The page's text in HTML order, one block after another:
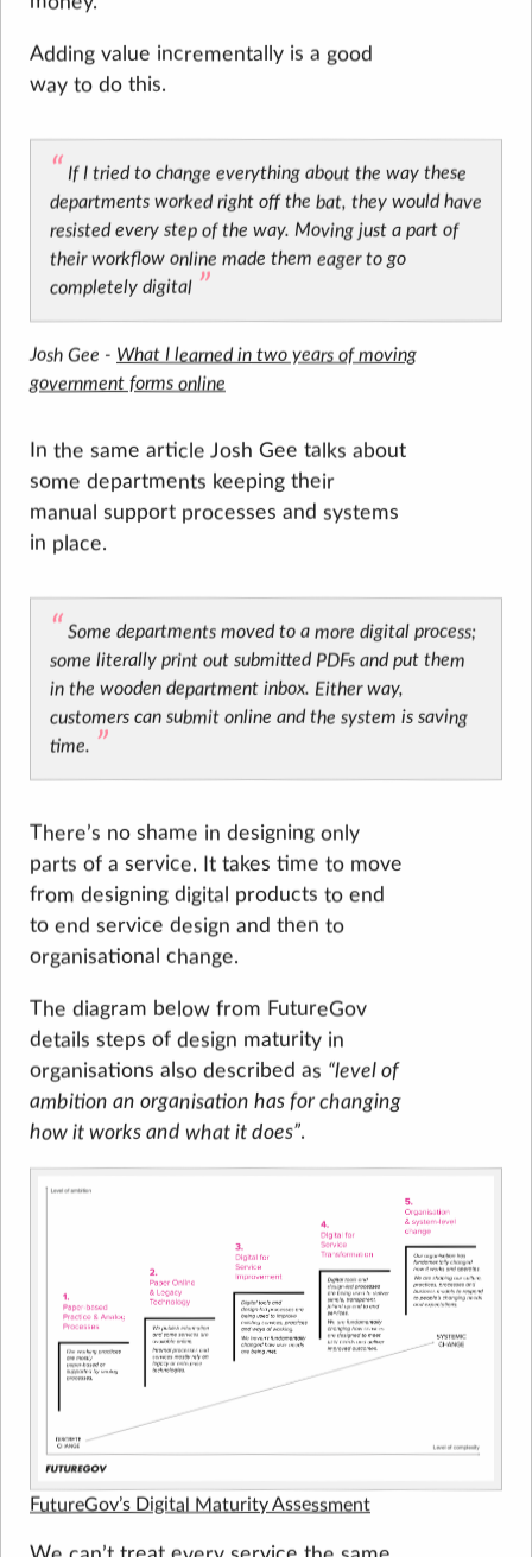
Adding value incrementally is a good
way to do this.
If I tried to change everything about the way these
departments worked right off the bat, they would have
resisted every step of the way. Moving just a part of
their workflow online made them eager to go
completely digital
Josh Gee - What I learned in two years of moving
government forms online
In the same article Josh Gee talks about
some departments keeping their
manual support processes and systems
in place.
Some departments moved to a more digital process;
some literally print out submitted PDFs and put them
in the wooden department inbox. Either way,
customers can submit online and the system is saving
time.
There’s no shame in designing only
parts of a service. It takes time to move
from designing digital products to end
to end service design and then to
organisational change.
The diagram below from FutureGov
details steps of design maturity in
organisations also described as level of
ambition an organisation has for changing
how it works and what it does .
FutureGov’s Digital Maturity Assessment